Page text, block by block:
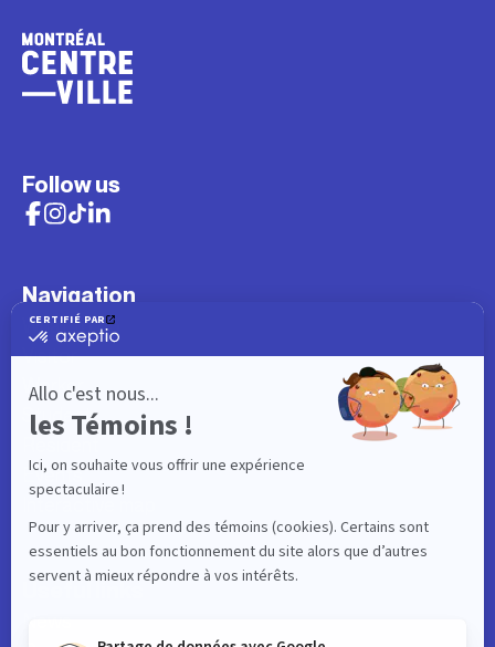
Follow us
Navigation
What to do
Visitor
Worker
Student
Events
Interactive map